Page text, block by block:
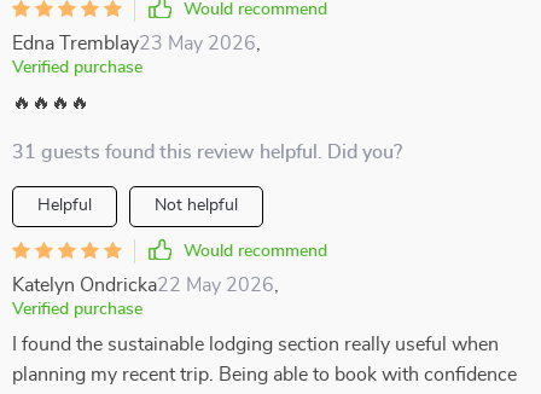
Would recommend
Edna Tremblay23 May 2026
Verified purchase
🔥🔥🔥🔥
31 guests found this review helpful. Did you?
Helpful Not helpful
Would recommend
Katelyn Ondricka22 May 2026
Verified purchase
I found the sustainable lodging section really useful when
planning my recent trip. Being able to book with confidence